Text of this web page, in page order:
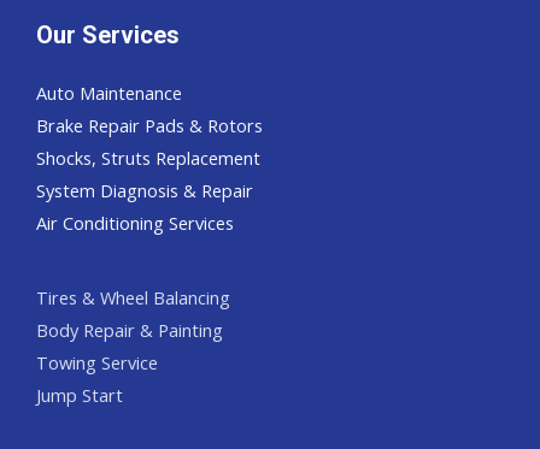
Our Services
Auto Maintenance
Brake Repair Pads & Rotors
Shocks, Struts Replacement
System Diagnosis & Repair​​
Air Conditioning Services
Tires & Wheel Balancing​​
Body Repair & Painting
Towing Service
Jump Start